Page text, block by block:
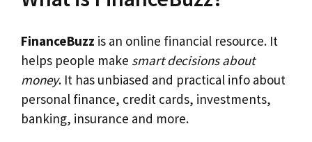
FinanceBuzz is an online financial resource. It
helps people make smart decisions about
money. It has unbiased and practical info about
personal finance, credit cards, investments,
banking, insurance and more.